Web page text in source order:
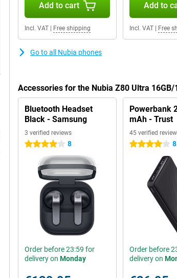
Add to cart
Incl. VAT Free shipping
Add to
Incl. VAT| Free
Go to all Nubia phones
Accessories for the Nubia Z80 Ultra 16GB/
Bluetooth Headset
Black - Samsung
3 verified reviews
4 stars 8
Order before 23:59 for
delivery on Monday
Powerbank
mAh - Trust
45 verified
4 stars
Order before
delivery on